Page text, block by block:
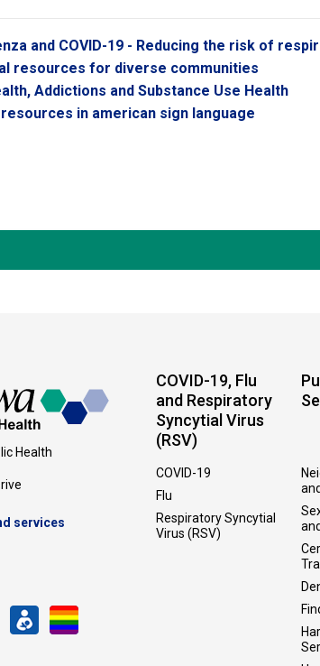
and COVID-19 - Reducing the risk of
resources for diverse communities
Addictions and Substance Use Health
resources in american sign language
Health
services
COVID-19, Flu
and Respiratory
Syncytial Virus
(RSV)
COVID-19
Flu
Respiratory Syncytial
Virus (RSV)